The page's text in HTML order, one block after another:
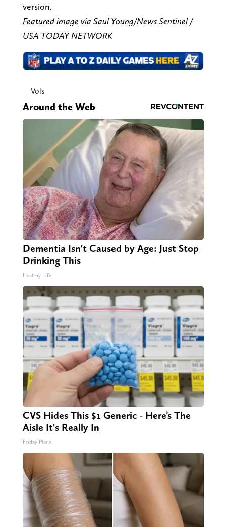
version.
Featured image via Saul Young/News Sentinel /
USA TODAY NETWORK
Vols
Around the Web
Dementia Isn't Caused by Age: Just Stop
Drinking This
Healthy Life
CVS Hides This $1 Generic - Here’s The
Aisle It's Really In
Friday Plans